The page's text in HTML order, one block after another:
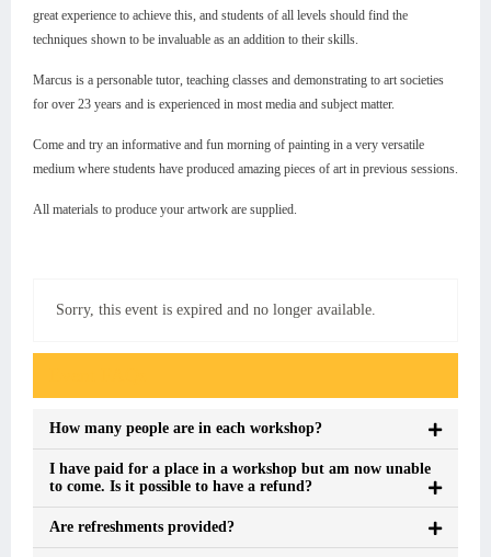
great experience to achieve this, and students of all levels should find the
techniques shown to be invaluable as an addition to their skills.
Marcus is a personable tutor, teaching classes and demonstrating to art societies
for over 23 years and is experienced in most media and subject matter.
Come and try an informative and fun morning of painting in a very versatile
medium where students have produced amazing pieces of art in previous sessions.
All materials to produce your artwork are supplied.
Sorry, this event is expired and no longer available.
How many people are in each workshop?
I have paid for a place in a workshop but am now unable
to come. Is it possible to have a refund?
Are refreshments provided?